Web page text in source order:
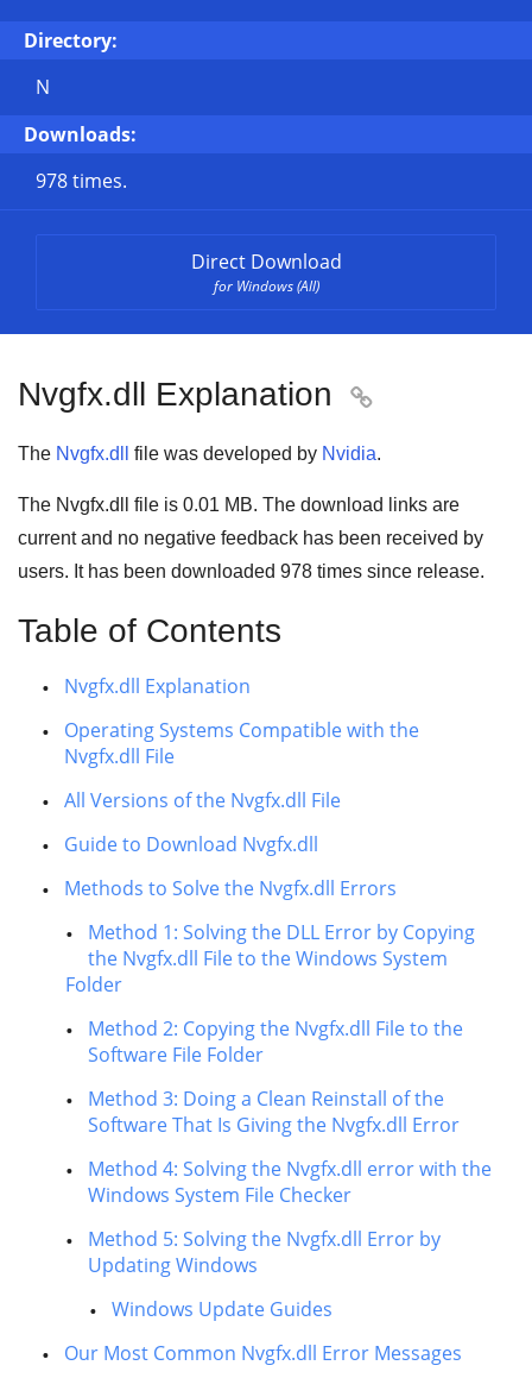
Directory:
N
Downloads:
978 times.
Direct Download
for Windows (All)
Nvgfx.dll Explanation 
The Nvgfx.dll file was developed by Nvidia.
The Nvgfx.dll file is 0.01 MB. The download links are
current and no negative feedback has been received by
users. It has been downloaded 978 times since release.
Table of Contents
Nvgfx.dll Explanation
Operating Systems Compatible with the
Nvgfx.dll File
All Versions of the Nvgfx.dll File
Guide to Download Nvgfx.dll
Methods to Solve the Nvgfx.dll Errors
Method 1: Solving the DLL Error by Copying
the Nvgfx.dll File to the Windows System
Folder
Method 2: Copying the Nvgfx.dll File to the
Software File Folder
Method 3: Doing a Clean Reinstall of the
Software That Is Giving the Nvgfx.dll Error
Method 4: Solving the Nvgfx.dll error with the
Windows System File Checker
Method 5: Solving the Nvgfx.dll Error by
Updating Windows
Windows Update Guides
Our Most Common Nvgfx.dll Error Messages